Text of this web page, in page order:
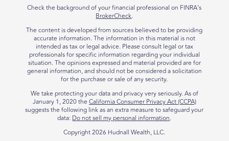
Check the background of your financial professional on FINRA’s
BrokerCheck.
The content is developed from sources believed to be providing
accurate information. The information in this material is not
intended as tax or legal advice. Please consult legal or tax
professionals for specific information regarding your individual
situation. The opinions expressed and material provided are for
general information, and should not be considered a solicitation
for the purchase or sale of any security.
We take protecting your data and privacy very seriously. As of
January 1, 2020 the California Consumer Privacy Act (CCPA)
suggests the following link as an extra measure to safeguard your
data: Do not sell my personal information.
Copyright 2026 Hudnall Wealth, LLC.